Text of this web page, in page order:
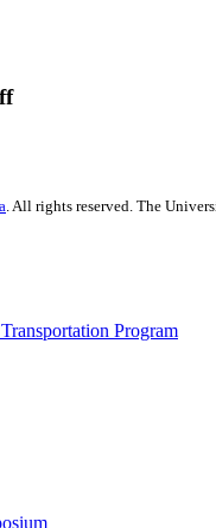
. All rights reserved. The
Program